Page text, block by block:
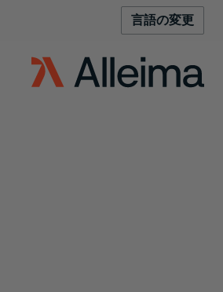
言語の変更